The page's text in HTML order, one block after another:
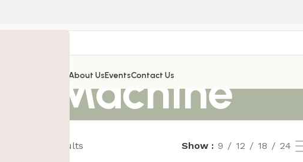
About UsEventsContact Us
Machine
all 3 results Show 9 12 18 24